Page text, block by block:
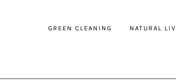
GREEN CLEANING NATURAL